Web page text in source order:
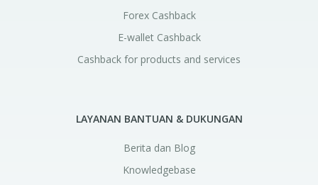
Forex Cashback
E-wallet Cashback
Cashback for products and services
LAYANAN BANTUAN & DUKUNGAN
Berita dan Blog
Knowledgebase